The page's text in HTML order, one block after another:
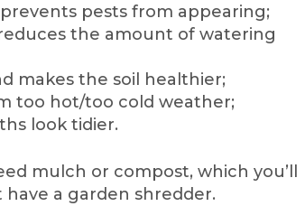
pests from appearing;
the amount of watering
makes the soil healthier;
too hot/too cold weather;
look tidier.
mulch or compost, which you’ll
have a garden shredder.